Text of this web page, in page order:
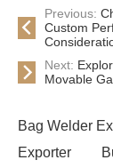
Previous:
Custom
Next:
Movable
Bag Welder
Exporter